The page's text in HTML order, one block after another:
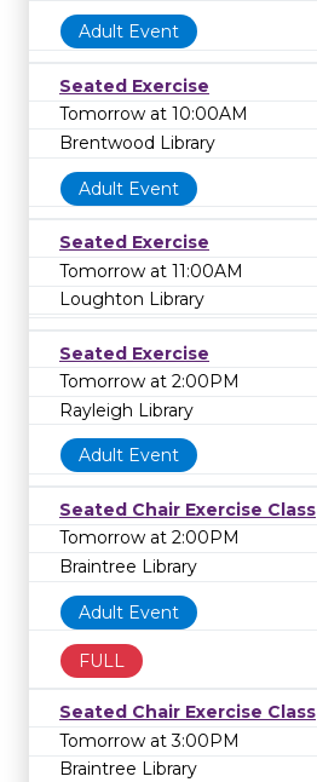
Adult Event
Seated Exercise
Tomorrow at 10:00AM
Brentwood Library
Adult Event
Seated Exercise
Tomorrow at 11:00AM
Loughton Library
Seated Exercise
Tomorrow at 2:00PM
Rayleigh Library
Adult Event
Seated Chair Exercise Class
Tomorrow at 2:00PM
Braintree Library
Adult Event
FULL
Seated Chair Exercise Class
Tomorrow at 3:00PM
Braintree Library